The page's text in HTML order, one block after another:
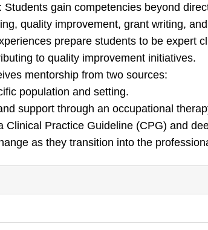
: Students gain competencies beyond
quality improvement, grant writing,
prepare students to be expert
to quality improvement initiatives.
mentorship from two sources:
population and setting.
support through an occupational
Clinical Practice Guideline (CPG) and
as they transition into the